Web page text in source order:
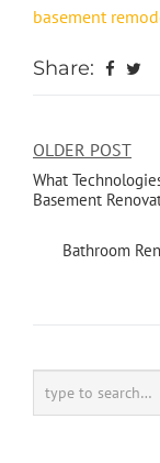
basement
Share:
OLDER POST
What
Basement
Bathroom